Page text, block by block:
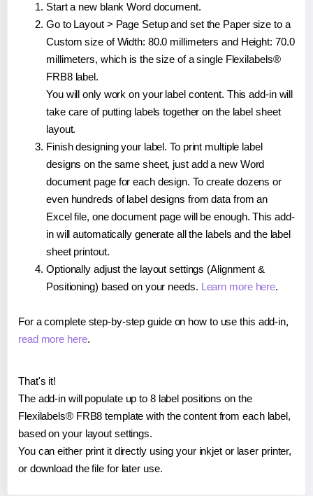
Start a new blank Word document.
Go to Layout > Page Setup and set the Paper size to a
Custom size of Width: 80.0 millimeters and Height: 70.0
millimeters, which is the size of a single Flexilabels®
FRB8 label.
You will only work on your label content. This add-in will
take care of putting labels together on the label sheet
layout.
Finish designing your label. To print multiple label
designs on the same sheet, just add a new Word
document page for each design. To create dozens or
even hundreds of label designs from data from an
Excel file, one document page will be enough. This add-
in will automatically generate all the labels and the label
sheet printout.
Optionally adjust the layout settings (Alignment &
Positioning) based on your needs. Learn more here.
For a complete step-by-step guide on how to use this add-in,
read more here.
That's it!
The add-in will populate up to 8 label positions on the
Flexilabels® FRB8 template with the content from each label,
based on your layout settings.
You can either print it directly using your inkjet or laser printer,
or download the file for later use.